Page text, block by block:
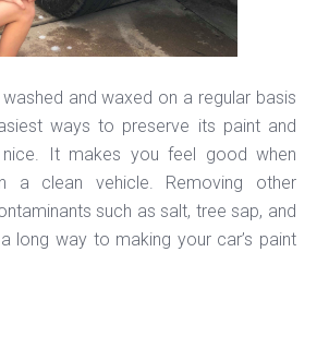
and waxed on a regular basis
ways to preserve its paint and
It makes you feel good when
a clean vehicle. Removing other
such as salt, tree sap, and
long way to making your car’s paint